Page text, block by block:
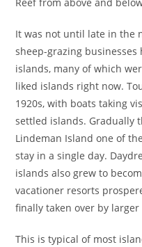
It was not until late in the
sheep-grazing businesses
islands, many of which
liked islands right now.
1920s, with boats taking
settled islands. Gradually
Lindeman Island one of
stay in a single day.
islands also grew to
vacationer resorts
finally taken over by larger
This is typical of most